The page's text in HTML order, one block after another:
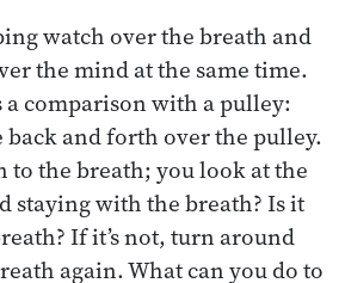
watch over the breath and
the mind at the same time.
a comparison with a pulley:
back and forth over the pulley.
to the breath; you look at the
staying with the breath? Is it
If it’s not, turn around
again. What can you do to